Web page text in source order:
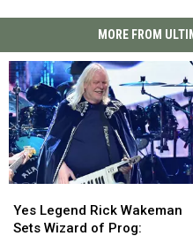
MORE FROM
Legend
Rick
Yes Legend Rick Wakeman
Sets Wizard of Prog:
Legend
Rick